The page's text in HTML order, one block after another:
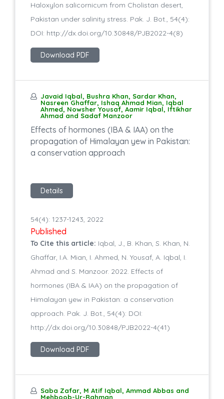
Haloxylon salicornicum from Cholistan desert,
Pakistan under salinity stress. Pak. J. Bot., 54(4):
DOI: http://dx.doi.org/10.30848/PJB2022-4(8)
Download PDF
Javaid Iqbal, Bushra Khan, Sardar Khan,
Nasreen Ghaffar, Ishaq Ahmad Mian, Iqbal
Ahmed, Nowsher Yousaf, Aamir Iqbal, Iftikhar
Ahmad and Sadaf Manzoor
Effects of hormones (IBA & IAA) on the
propagation of Himalayan yew in Pakistan:
a conservation approach
Details
54(4): 1237-1243, 2022
Published
To Cite this article: Iqbal, J., B. Khan, S. Khan, N.
Ghaffar, I.A. Mian, I. Ahmed, N. Yousaf, A. Iqbal, I.
Ahmad and S. Manzoor. 2022. Effects of
hormones (IBA & IAA) on the propagation of
Himalayan yew in Pakistan: a conservation
approach. Pak. J. Bot., 54(4): DOI:
http://dx.doi.org/10.30848/PJB2022-4(41)
Download PDF
Saba Zafar, M Atif Iqbal, Ammad Abbas and
Mehboob-Ur-Rahman